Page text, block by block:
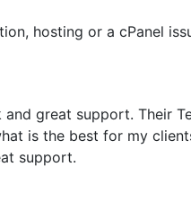
hosting or a cPanel
great support. Their
is the best for my
support.